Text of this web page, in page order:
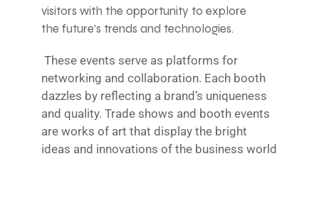
visitors with the opportunity to explore
the future's trends and technologies.
These events serve as platforms for
networking and collaboration. Each booth
dazzles by reflecting a brand’s uniqueness
and quality. Trade shows and booth events
are works of art that display the bright
ideas and innovations of the business world